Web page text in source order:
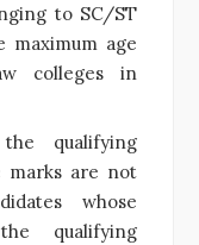
to SC/ST
maximum age
colleges in
qualifying
marks are not
whose
qualifying